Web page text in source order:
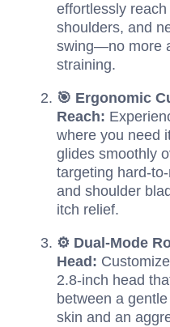
effortlessly
shoulders, and
swing—no more
straining.
🎯 Ergonomic
Reach:
where you need
glides smoothly
targeting hard-
and shoulder
itch relief.
⚙️ Dual-Mode
Head:
2.8-inch head
between a
skin and an